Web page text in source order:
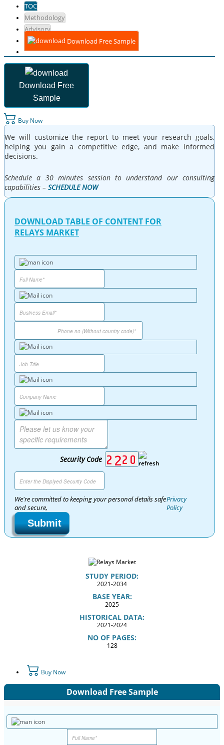
TOC
Methodology
Advisory
Download Free Sample
Download Free
Sample
Buy Now
We will customize the report to meet your research goals,
helping you gain a competitive edge, and make informed
decisions.
Schedule a 30 minutes session to understand our consulting
capabilities – SCHEDULE NOW
DOWNLOAD TABLE OF CONTENT FOR
RELAYS MARKET
Security Code
We're committed to keeping your personal details safe
and secure,
Privacy
Policy
Submit
STUDY PERIOD:
2021-2034
BASE YEAR:
2025
HISTORICAL DATA:
2021-2024
NO OF PAGES:
128
Buy Now
Download Free Sample